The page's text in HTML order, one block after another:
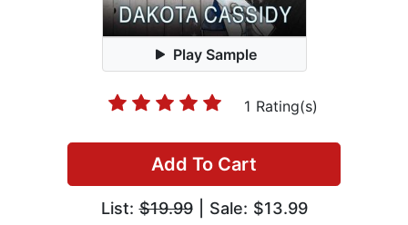
Play Sample
1 Rating(s)
Add To Cart
List:$19.99| Sale: $13.99